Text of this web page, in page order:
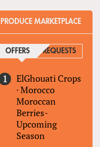
PRODUCE MARKETPLACE
OFFERS (ACTIVE TAB)
REQUESTS
ElGhouati Crops
·Morocco
Moroccan
Berries-
Upcoming
Season